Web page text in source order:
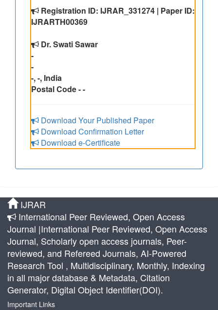
Registration ID: IJRAR_331274 | Paper ID:
IJRARTH00369
Dr. Swati Sawar
-
-
-, -, India
Postal Code - -
Download Your Published Paper
Download Confirmation Letter
Download e-Certificate
IJRAR
International Peer Reviewed, Open Access
Journal |International Peer Reviewed, Open Access
Journal, Scholarly open access journals, Peer-
reviewed, and Refereed Journals, AI-Powered
Research Tool , Multidisciplinary, Monthly, Indexing
in all major database & Metadata, Citation
Generator, Digital Object Identifier(DOI).
Important Links